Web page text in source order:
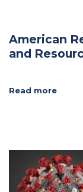
American
and
Read more
Relief
and